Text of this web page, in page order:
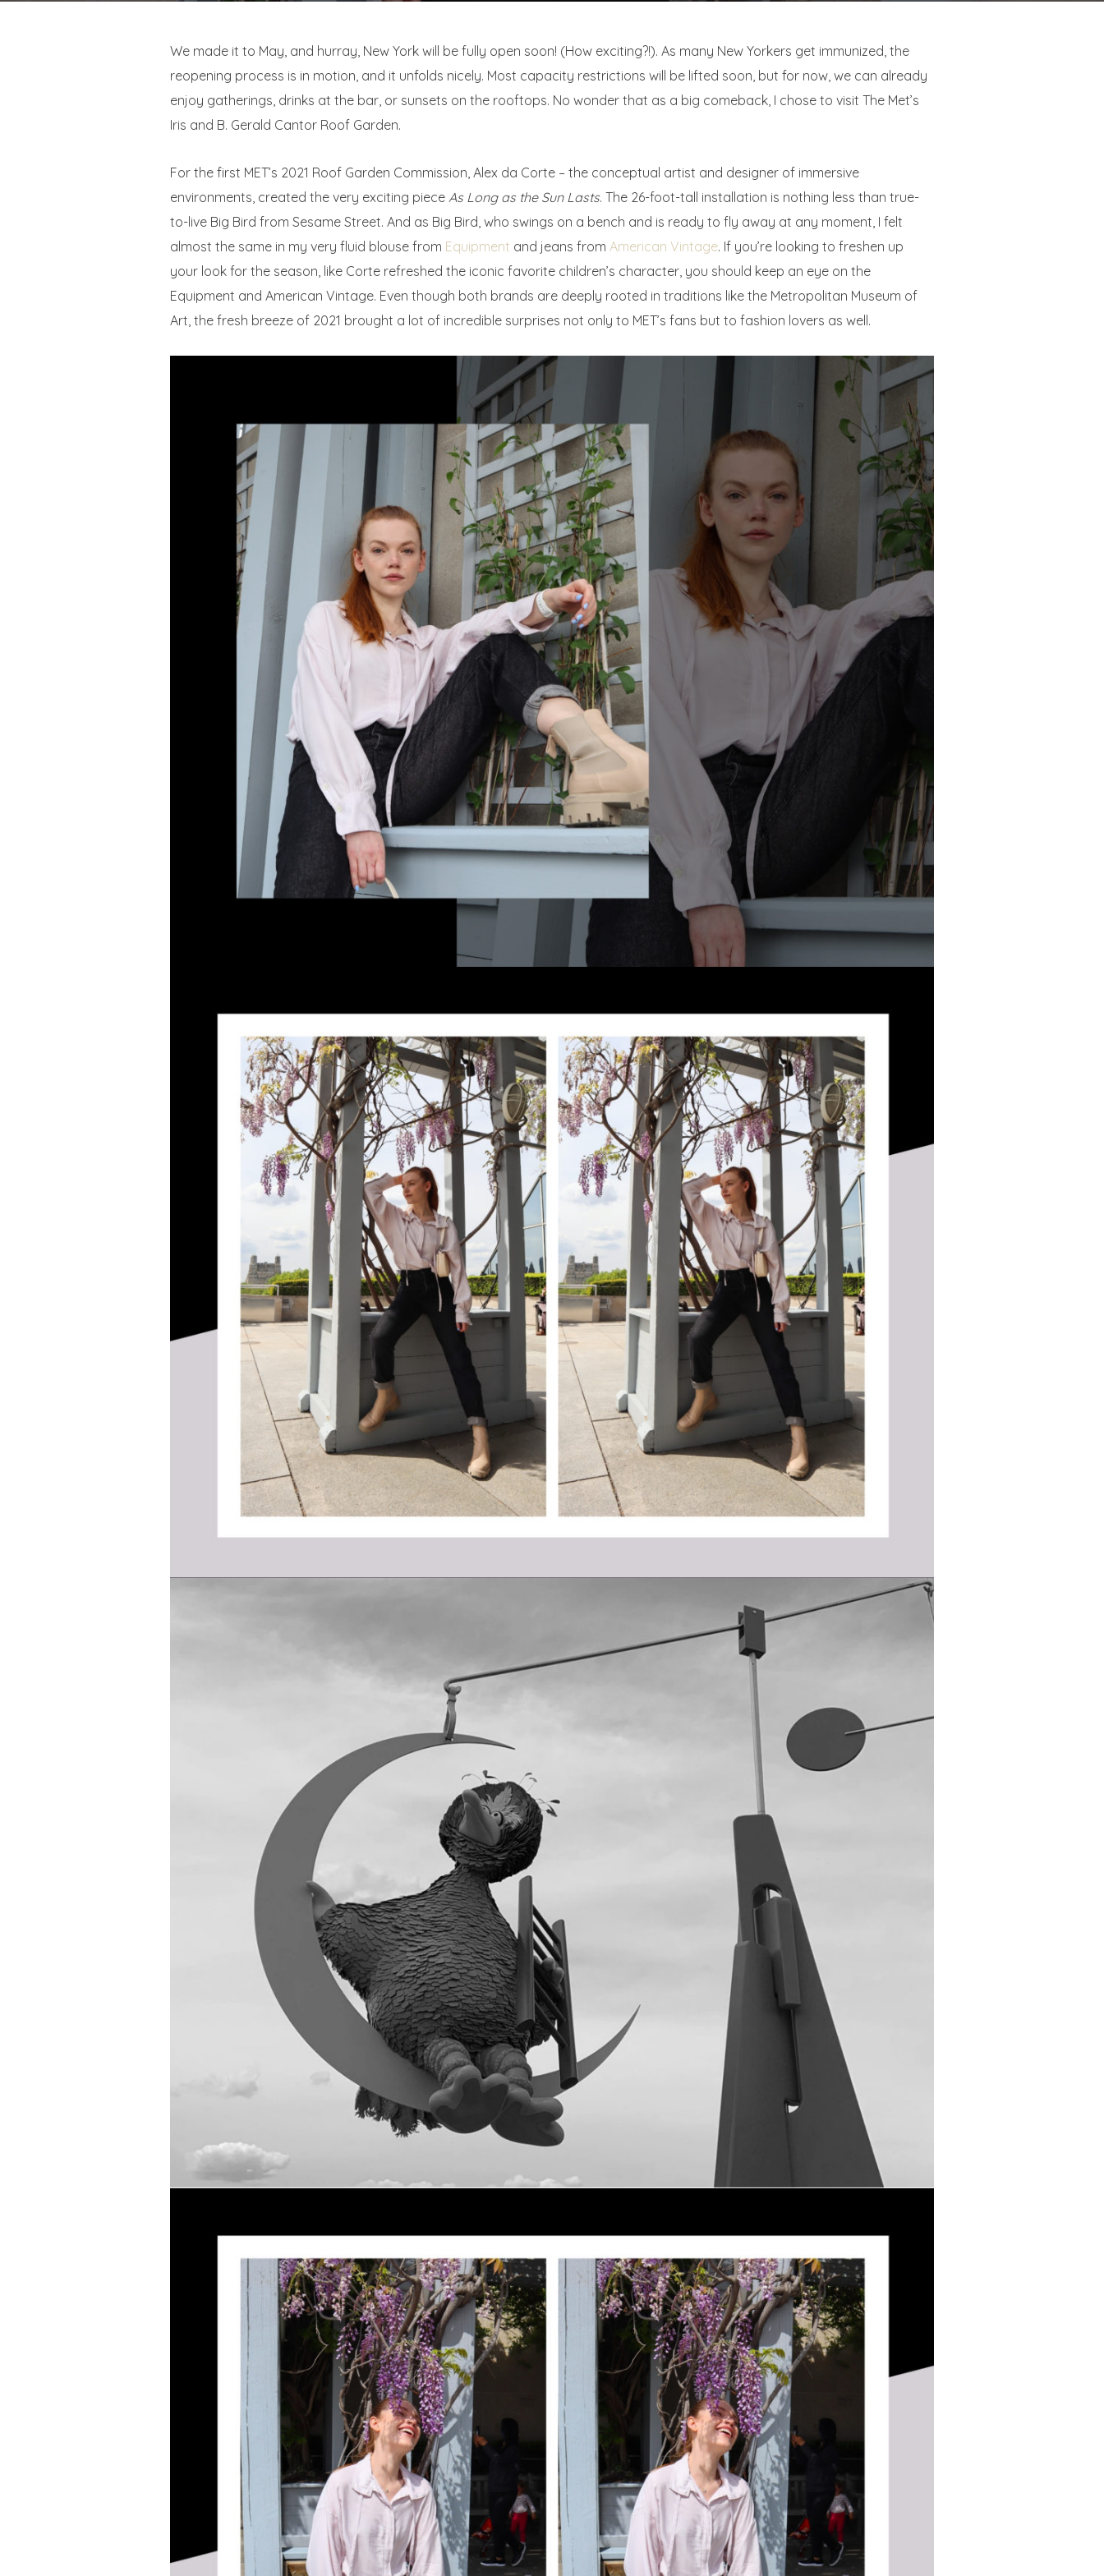
We made it to May, and hurray, New York will be fully open soon! (How exciting?!). As many New Yorkers get immunized, the
reopening process is in motion, and it unfolds nicely. Most capacity restrictions will be lifted soon, but for now, we can already
enjoy gatherings, drinks at the bar, or sunsets on the rooftops. No wonder that as a big comeback, I chose to visit The Met’s
Iris and B. Gerald Cantor Roof Garden.
For the first MET’s 2021 Roof Garden Commission, Alex da Corte – the conceptual artist and designer of immersive
environments, created the very exciting piece As Long as the Sun Lasts. The 26-foot-tall installation is nothing less than true-
to-live Big Bird from Sesame Street. And as Big Bird, who swings on a bench and is ready to fly away at any moment, I felt
almost the same in my very fluid blouse from Equipment and jeans from American Vintage. If you’re looking to freshen up
your look for the season, like Corte refreshed the iconic favorite children’s character, you should keep an eye on the
Equipment and American Vintage. Even though both brands are deeply rooted in traditions like the Metropolitan Museum of
Art, the fresh breeze of 2021 brought a lot of incredible surprises not only to MET’s fans but to fashion lovers as well.